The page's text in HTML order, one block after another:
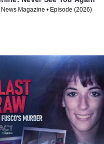
News Magazine • Episode (2026)